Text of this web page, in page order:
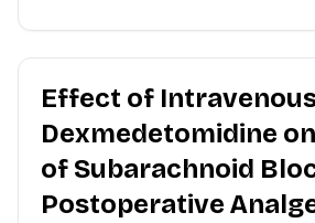
Effect of
Dexmedetomidine
of Subarachnoid
Postoperative